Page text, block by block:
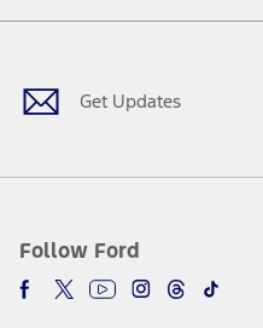
Get Updates
Follow Ford
Facebook
TwitterYoutubeInstagram
Threads
TikTok